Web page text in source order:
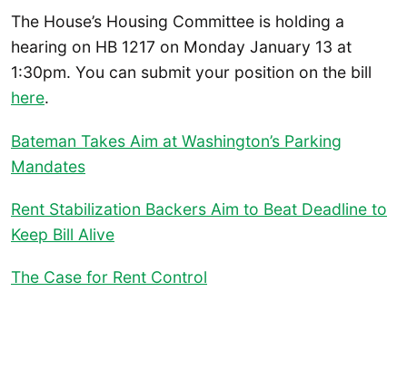
The House’s Housing Committee is holding a
hearing on HB 1217 on Monday January 13 at
1:30pm. You can submit your position on the bill
here.
Bateman Takes Aim at Washington’s Parking
Mandates
Rent Stabilization Backers Aim to Beat Deadline to
Keep Bill Alive
The Case for Rent Control